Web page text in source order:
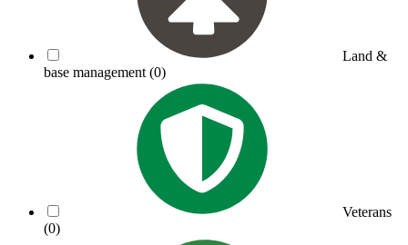
Land &
base management (0)
Veterans
(0)